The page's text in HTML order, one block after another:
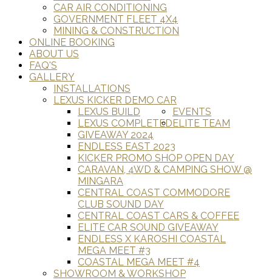
CAR AIR CONDITIONING
GOVERNMENT FLEET 4X4
MINING & CONSTRUCTION
ONLINE BOOKING
ABOUT US
FAQ'S
GALLERY
INSTALLATIONS
LEXUS KICKER DEMO CAR
LEXUS BUILD
LEXUS COMPLETED
EVENTS
GIVEAWAY 2024
ENDLESS EAST 2023
KICKER PROMO SHOP OPEN DAY
CARAVAN, 4WD & CAMPING SHOW @
MINGARA
CENTRAL COAST COMMODORE
CLUB SOUND DAY
CENTRAL COAST CARS & COFFEE
ELITE CAR SOUND GIVEAWAY
ENDLESS X KAROSHI COASTAL
MEGA MEET #3
COASTAL MEGA MEET #4
ELITE TEAM
SHOWROOM & WORKSHOP